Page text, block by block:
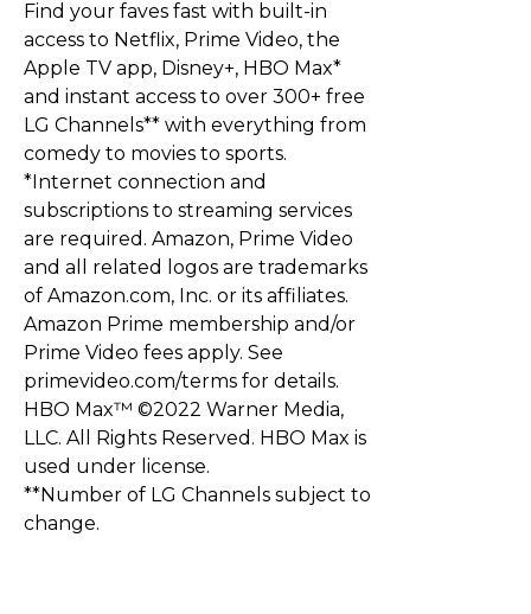
Find your faves fast with built-in
access to Netflix, Prime Video, the
Apple TV app, Disney+, HBO Max*
and instant access to over 300+ free
LG Channels** with everything from
comedy to movies to sports.
*Internet connection and
subscriptions to streaming services
are required. Amazon, Prime Video
and all related logos are trademarks
of Amazon.com, Inc. or its affiliates.
Amazon Prime membership and/or
Prime Video fees apply. See
primevideo.com/terms for details.
HBO Max™ ©2022 Warner Media,
LLC. All Rights Reserved. HBO Max is
used under license.
**Number of LG Channels subject to
change.